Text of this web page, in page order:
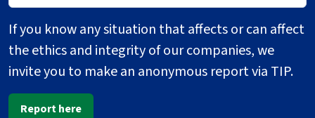
If you know any situation that affects or can affect
the ethics and integrity of our companies, we
invite you to make an anonymous report via TIP.
Report here